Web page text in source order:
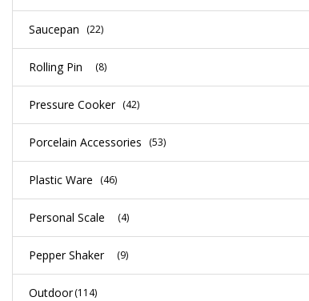
Saucepan (22)
Rolling Pin (8)
Pressure Cooker (42)
Porcelain Accessories (53)
Plastic Ware (46)
Personal Scale (4)
Pepper Shaker (9)
Outdoor(114)